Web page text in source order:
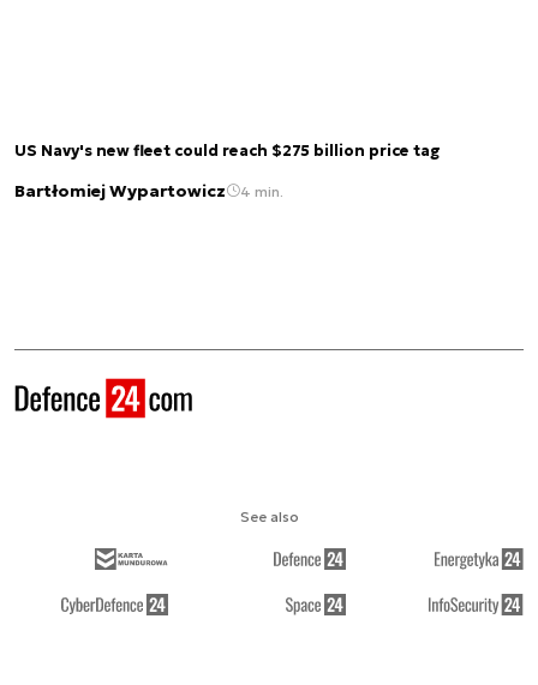
US Navy's new fleet could reach $275 billion price tag
Bartłomiej Wypartowicz 4 min.
See also